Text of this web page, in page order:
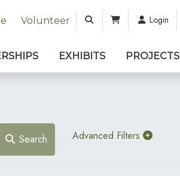
Volunteer Login
EXHIBITS PROJECTS
Search Advanced Filters